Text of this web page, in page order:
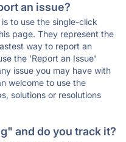
an issue?
to use the single-click
page. They represent the
way to report an
the 'Report an Issue'
issue you may have with
welcome to use the
solutions or resolutions
and do you track it?